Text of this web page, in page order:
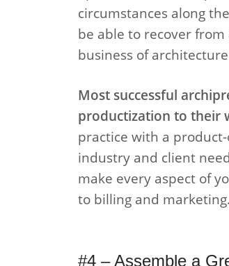
circumstances along
be able to recover from
business of
Most successful
productization to their
practice with a
industry and client
make every aspect of
to billing and marketing.
#4 – Assemble a